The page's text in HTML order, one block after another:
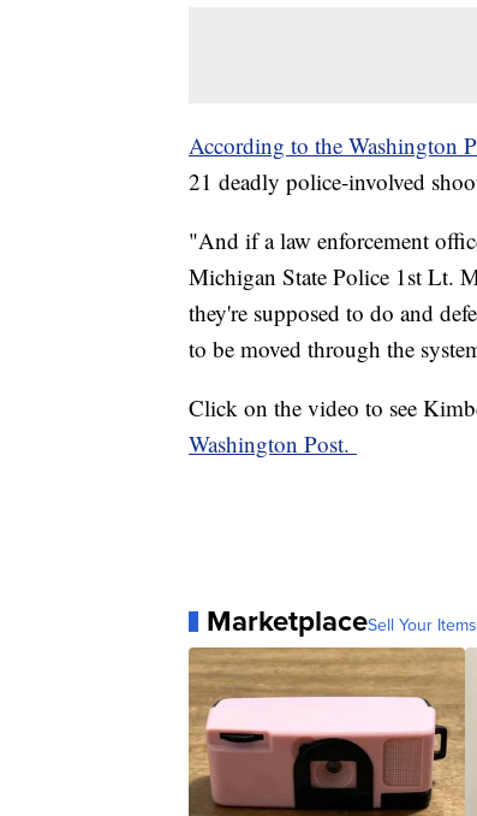
According to the Washington
21 deadly police-involved
"And if a law enforcement
Michigan State Police 1st Lt.
they're supposed to do and
to be moved through the
Click on the video to see
Washington Post.
MarketplaceSell Your